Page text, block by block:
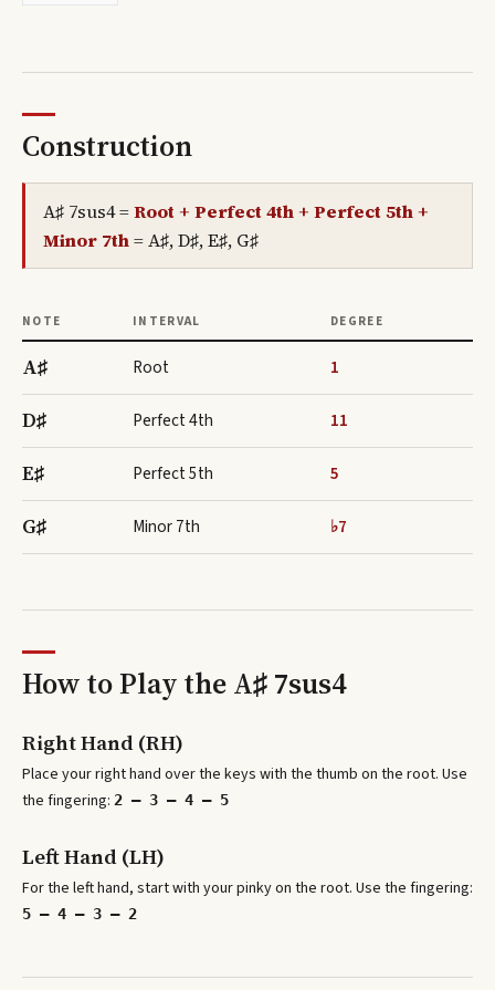
Construction
A♯ 7sus4=Root + Perfect 4th + Perfect 5th +
Minor 7th=A♯, D♯, E♯, G♯
NOTE INTERVAL DEGREE
A♯ Root 1
D♯ Perfect 4th 11
E♯ Perfect 5th 5
G♯ Minor 7th ♭7
How to Play theA♯ 7sus4
Right Hand (RH)
Place your right hand over the keys with the thumb on the root. Use
the fingering: 2 – 3 – 4 – 5
Left Hand (LH)
For the left hand, start with your pinky on the root. Use the fingering:
5 – 4 – 3 – 2